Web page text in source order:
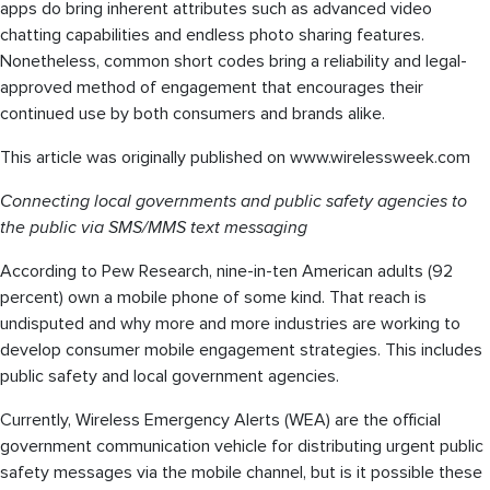
apps do bring inherent attributes such as advanced video
chatting capabilities and endless photo sharing features.
Nonetheless, common short codes bring a reliability and legal-
approved method of engagement that encourages their
continued use by both consumers and brands alike.
This article was originally published on www.wirelessweek.com
Connecting local governments and public safety agencies to
the public via SMS/MMS text messaging
According to Pew Research, nine-in-ten American adults (92
percent) own a mobile phone of some kind. That reach is
undisputed and why more and more industries are working to
develop consumer mobile engagement strategies. This includes
public safety and local government agencies.
Currently, Wireless Emergency Alerts (WEA) are the official
government communication vehicle for distributing urgent public
safety messages via the mobile channel, but is it possible these